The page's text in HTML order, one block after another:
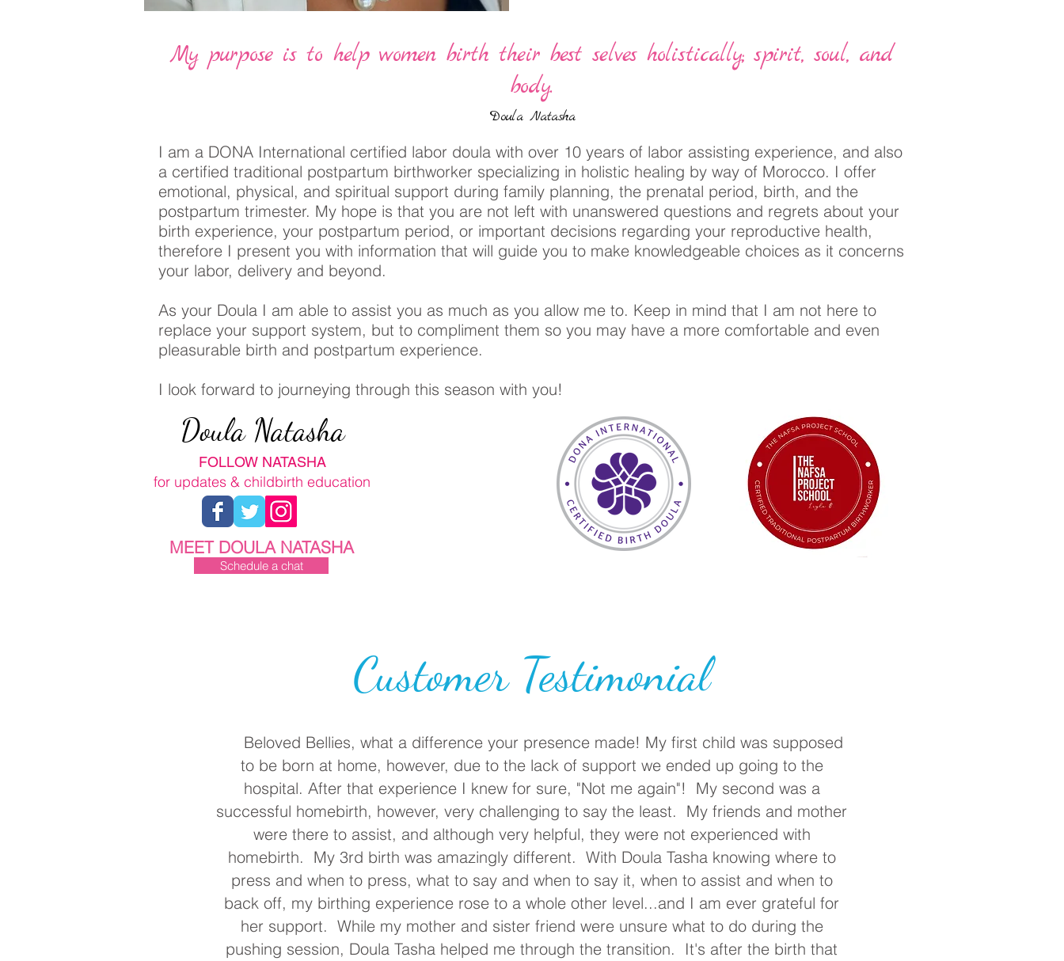
My purpose is to help women birth their best selves holistically; spirit, soul, and
body.
Doula Natasha
I am a DONA International certified labor doula with over 10 years of labor assisting experience, and also
a certified traditional postpartum birthworker specializing in holistic healing by way of Morocco. I offer
emotional, physical, and spiritual support during family planning, the prenatal period, birth, and the
postpartum trimester. My hope is that you are not left with unanswered questions and regrets about your
birth experience, your postpartum period, or important decisions regarding your reproductive health,
therefore I present you with information that will guide you to make knowledgeable choices as it concerns
your labor, delivery and beyond.
As your Doula I am able to assist you as much as you allow me to. Keep in mind that I am not here to
replace your support system, but to compliment them so you may have a more comfortable and even
pleasurable birth and postpartum experience.
I look forward to journeying through this season with you!
Doula Natasha
FOLLOW NATASHA
for updates & childbirth education
MEET DOULA NATASHA
Schedule a chat
Customer Testimonial
Beloved Bellies, what a difference your presence made! My first child was supposed
to be born at home, however, due to the lack of support we ended up going to the
hospital. After that experience I knew for sure, "Not me again"! My second was a
successful homebirth, however, very challenging to say the least. My friends and mother
were there to assist, and although very helpful, they were not experienced with
homebirth. My 3rd birth was amazingly different. With Doula Tasha knowing where to
press and when to press, what to say and when to say it, when to assist and when to
back off, my birthing experience rose to a whole other level...and I am ever grateful for
her support. While my mother and sister friend were unsure what to doduring the
pushing session, Doula Tasha helped me through the transition. It's after the birth that